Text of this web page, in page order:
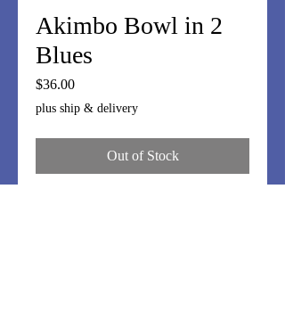
Akimbo Bowl in 2
Blues
$36.00Price
plus ship & delivery
Out of Stock